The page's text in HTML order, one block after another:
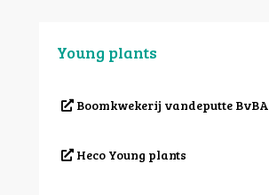
Young plants
Boomkwekerij vandeputte BvBA
Heco Young plants